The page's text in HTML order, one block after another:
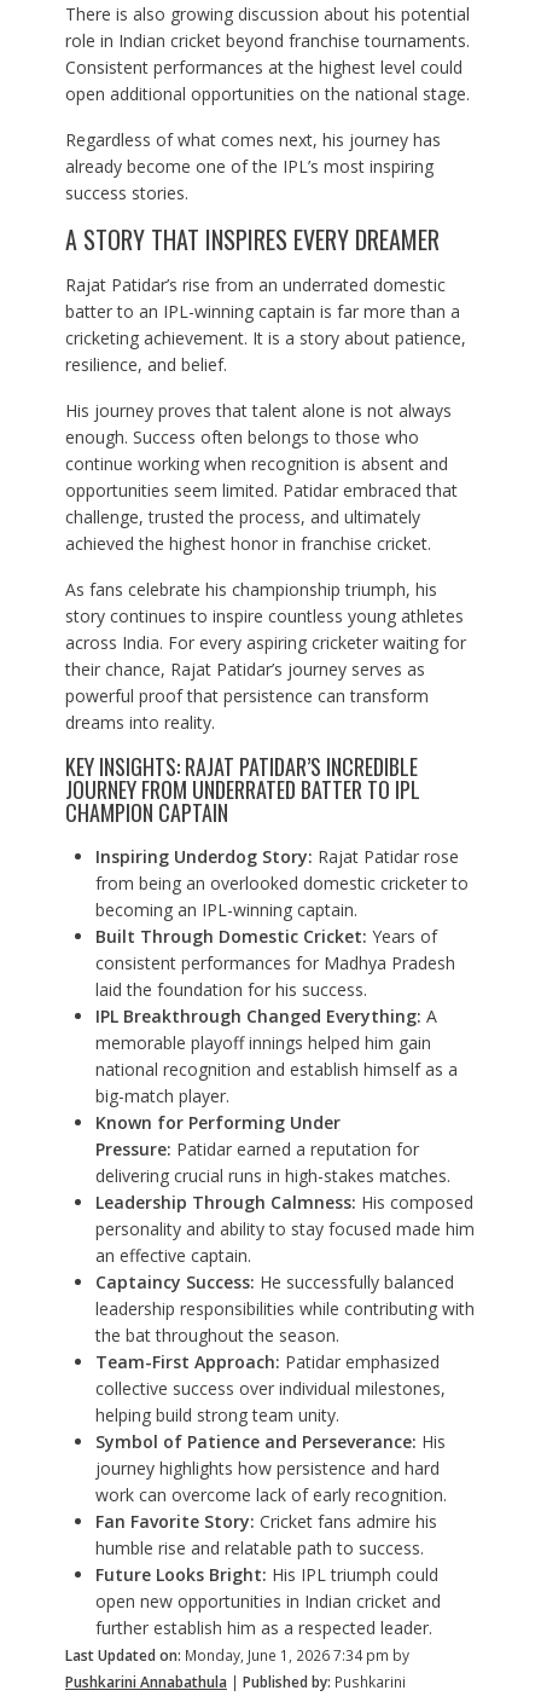
There is also growing discussion about his potential
role in Indian cricket beyond franchise tournaments.
Consistent performances at the highest level could
open additional opportunities on the national stage.
Regardless of what comes next, his journey has
already become one of the IPL’s most inspiring
success stories.
A STORY THAT INSPIRES EVERY DREAMER
Rajat Patidar’s rise from an underrated domestic
batter to an IPL-winning captain is far more than a
cricketing achievement. It is a story about patience,
resilience, and belief.
His journey proves that talent alone is not always
enough. Success often belongs to those who
continue working when recognition is absent and
opportunities seem limited. Patidar embraced that
challenge, trusted the process, and ultimately
achieved the highest honor in franchise cricket.
As fans celebrate his championship triumph, his
story continues to inspire countless young athletes
across India. For every aspiring cricketer waiting for
their chance, Rajat Patidar’s journey serves as
powerful proof that persistence can transform
dreams into reality.
KEY INSIGHTS: RAJAT PATIDAR’S INCREDIBLE
JOURNEY FROM UNDERRATED BATTER TO IPL
CHAMPION CAPTAIN
Inspiring Underdog Story: Rajat Patidar rose
from being an overlooked domestic cricketer to
becoming an IPL-winning captain.
Built Through Domestic Cricket: Years of
consistent performances for Madhya Pradesh
laid the foundation for his success.
IPL Breakthrough Changed Everything: A
memorable playoff innings helped him gain
national recognition and establish himself as a
big-match player.
Known for Performing Under
Pressure: Patidar earned a reputation for
delivering crucial runs in high-stakes matches.
Leadership Through Calmness: His composed
personality and ability to stay focused made him
an effective captain.
Captaincy Success: He successfully balanced
leadership responsibilities while contributing with
the bat throughout the season.
Team-First Approach: Patidar emphasized
collective success over individual milestones,
helping build strong team unity.
Symbol of Patience and Perseverance: His
journey highlights how persistence and hard
work can overcome lack of early recognition.
Fan Favorite Story: Cricket fans admire his
humble rise and relatable path to success.
Future Looks Bright: His IPL triumph could
open new opportunities in Indian cricket and
further establish him as a respected leader.
Last Updated on: Monday, June 1, 2026 7:34 pm by
Pushkarini Annabathula | Published by: Pushkarini